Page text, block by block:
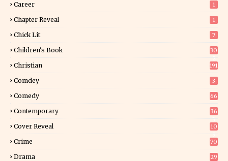
Career 1
Chapter Reveal 1
Chick Lit 7
Children's Book
30
Christian 191
Comdey 3
Comedy 66
Contemporary
36
Cover Reveal
10
Crime 70
Drama 29